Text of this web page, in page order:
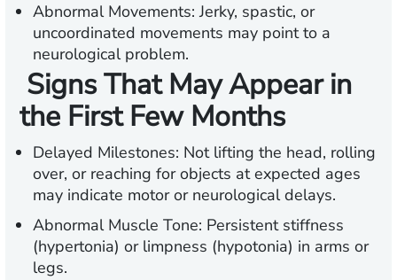
Abnormal Movements: Jerky, spastic, or
uncoordinated movements may point to a
neurological problem.
Signs That May Appear in
the First Few Months
Delayed Milestones: Not lifting the head, rolling
over, or reaching for objects at expected ages
may indicate motor or neurological delays.
Abnormal Muscle Tone: Persistent stiffness
(hypertonia) or limpness (hypotonia) in arms or
legs.